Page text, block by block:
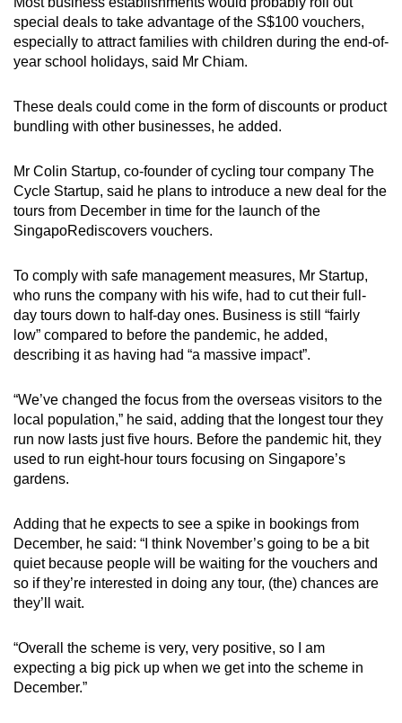
special deals to take advantage of the S$100 vouchers,
especially to attract families with children during the end-of-
year school holidays, said Mr Chiam.
These deals could come in the form of discounts or product
bundling with other businesses, he added.
Mr Colin Startup, co-founder of cycling tour company The
Cycle Startup, said he plans to introduce a new deal for the
tours from December in time for the launch of the
SingapoRediscovers vouchers.
To comply with safe management measures, Mr Startup,
who runs the company with his wife, had to cut their full-
day tours down to half-day ones. Business is still “fairly
low” compared to before the pandemic, he added,
describing it as having had “a massive impact”.
“We’ve changed the focus from the overseas visitors to the
local population,” he said, adding that the longest tour they
run now lasts just five hours. Before the pandemic hit, they
used to run eight-hour tours focusing on Singapore’s
gardens.
Adding that he expects to see a spike in bookings from
December, he said: “I think November’s going to be a bit
quiet because people will be waiting for the vouchers and
so if they’re interested in doing any tour, (the) chances are
they’ll wait.
“Overall the scheme is very, very positive, so I am
expecting a big pick up when we get into the scheme in
December.”